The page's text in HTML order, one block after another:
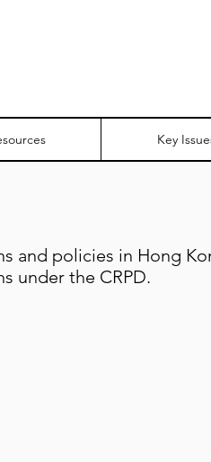
Key
and policies in Hong
under the CRPD.